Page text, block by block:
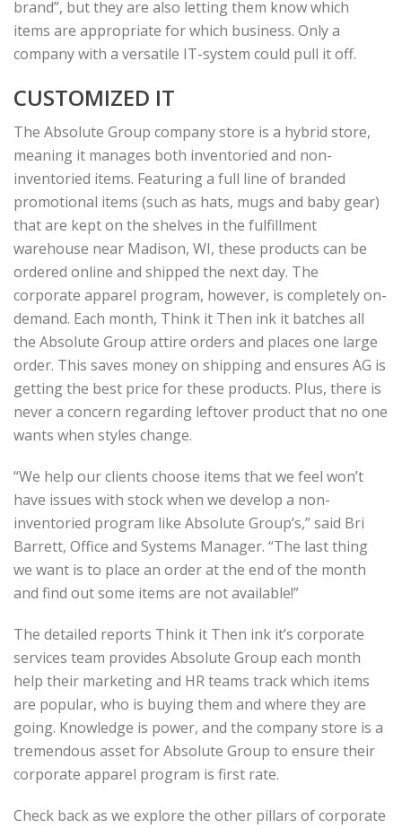
brand”, but they are also letting them know which
items are appropriate for which business. Only a
company with a versatile IT-system could pull it off.
CUSTOMIZED IT
The Absolute Group company store is a hybrid store,
meaning it manages both inventoried and non-
inventoried items. Featuring a full line of branded
promotional items (such as hats, mugs and baby gear)
that are kept on the shelves in the fulfillment
warehouse near Madison, WI, these products can be
ordered online and shipped the next day. The
corporate apparel program, however, is completely on-
demand. Each month, Think it Then ink it batches all
the Absolute Group attire orders and places one large
order. This saves money on shipping and ensures AG is
getting the best price for these products. Plus, there is
never a concern regarding leftover product that no one
wants when styles change.
“We help our clients choose items that we feel won’t
have issues with stock when we develop a non-
inventoried program like Absolute Group’s,” said Bri
Barrett, Office and Systems Manager. “The last thing
we want is to place an order at the end of the month
and find out some items are not available!”
The detailed reports Think it Then ink it’s corporate
services team provides Absolute Group each month
help their marketing and HR teams track which items
are popular, who is buying them and where they are
going. Knowledge is power, and the company store is a
tremendous asset for Absolute Group to ensure their
corporate apparel program is first rate.
Check back as we explore the other pillars of corporate